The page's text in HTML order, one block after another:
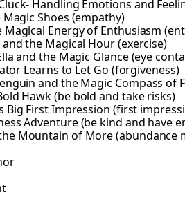
Handling Emotions and
Shoes (empathy)
Energy of Enthusiasm
the Magical Hour (exercise)
and the Magic Glance (eye
Learns to Let Go (forgiveness)
and the Magic Compass of
Hawk (be bold and take risks)
Big First Impression (first
Adventure (be kind and have
Mountain of More (abundance